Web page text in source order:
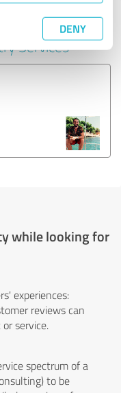
DENY
service
Services
while looking for
experiences:
reviews can
service.
spectrum of a
to be